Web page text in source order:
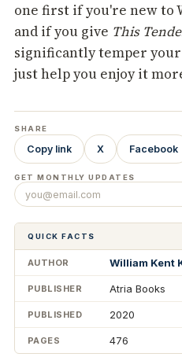
one first if you're new to
and if you give This
significantly temper
just help you enjoy it
SHARE
Copy link X Facebook
GET MONTHLY UPDATES
QUICK FACTS
AUTHOR William Kent
PUBLISHER Atria Books
PUBLISHED 2020
PAGES 476